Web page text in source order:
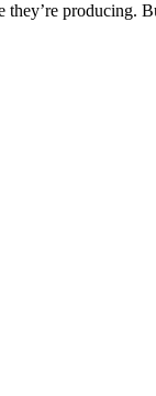
producing.